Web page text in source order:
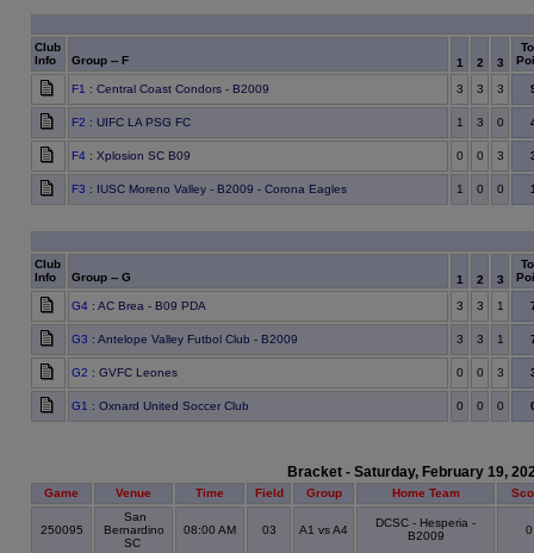
Club
Info
Group -- F 1 2 3
F1 : Central Coast Condors - B2009 3 3 3
F2 : UIFC LA PSG FC 1 3 0
F4 : Xplosion SC B09 0 0 3
F3 : IUSC Moreno Valley - B2009 - Corona Eagles 1 0 0
Club
Info
Group -- G 1 2 3
G4 : AC Brea - B09 PDA 3 3 1
G3 : Antelope Valley Futbol Club - B2009 3 3 1
G2 : GVFC Leones 0 0 3
G1 : Oxnard United Soccer Club 0 0 0
Bracket - Saturday, February 19,
Game Venue Time Field Group Home Team
250095
San
Bernardino
SC
08:00 AM 03 A1 vs A4
DCSC - Hesperia -
B2009